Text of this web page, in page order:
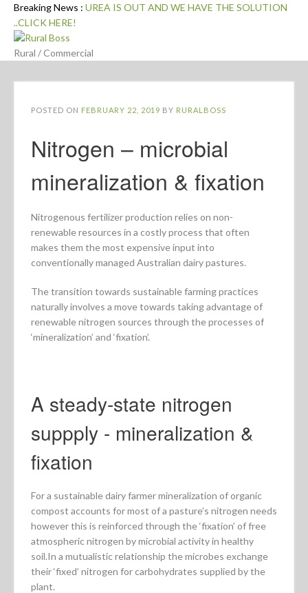
Skip
content
Breaking News : UREA IS OUT AND WE HAVE THE SOLUTION
..CLICK HERE!
Rural / Commercial
POSTED ON FEBRUARY 22, 2019 BY RURALBOSS
Nitrogen – microbial
mineralization & fixation
Nitrogenous fertilizer production relies on non-
renewable resources in a costly process that often
makes them the most expensive input into
conventionally managed Australian dairy pastures.
The transition towards sustainable farming practices
naturally involves a move towards taking advantage of
renewable nitrogen sources through the processes of
‘mineralization’ and ‘fixation’.
A steady-state nitrogen
suppply - mineralization &
fixation
For a sustainable dairy farmer mineralization of organic
compost accounts for most of a pasture’s nitrogen needs
however this is reinforced through the ‘fixation’ of free
atmospheric nitrogen by microbial activity in healthy
soil.In a mutualistic relationship the microbes exchange
their ‘fixed’ nitrogen for carbohydrates supplied by the
plant.